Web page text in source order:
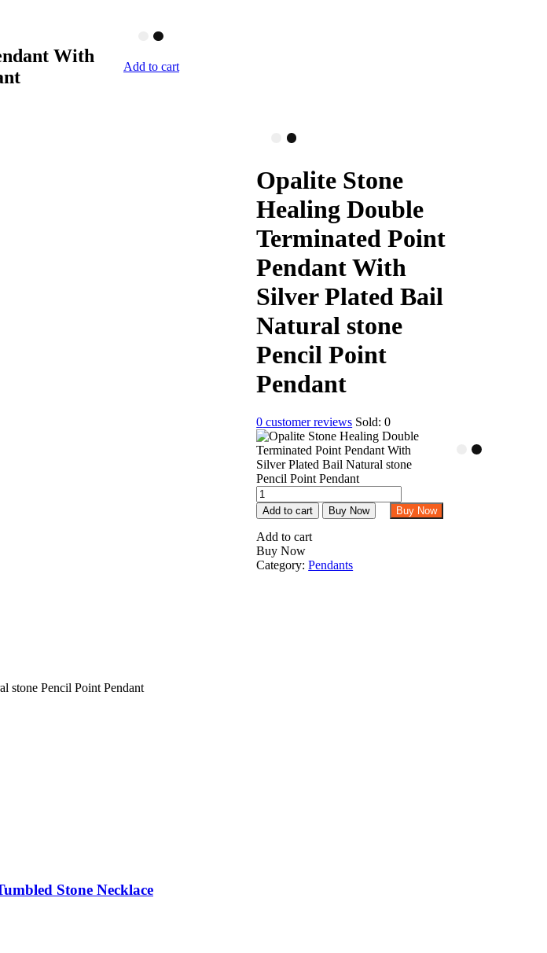
With
Add to cart
Opalite Stone
Healing Double
Terminated Point
Pendant With
Silver Plated Bail
Natural stone
Pencil Point
Pendant
0 customer reviews Sold:0
Opalite
Stone
Healing
Double
Terminated
Point
Add to cart Buy Now Buy Now
Add to cart
Buy Now
Category:Pendants
stone Pencil Point Pendant
Stone Necklace